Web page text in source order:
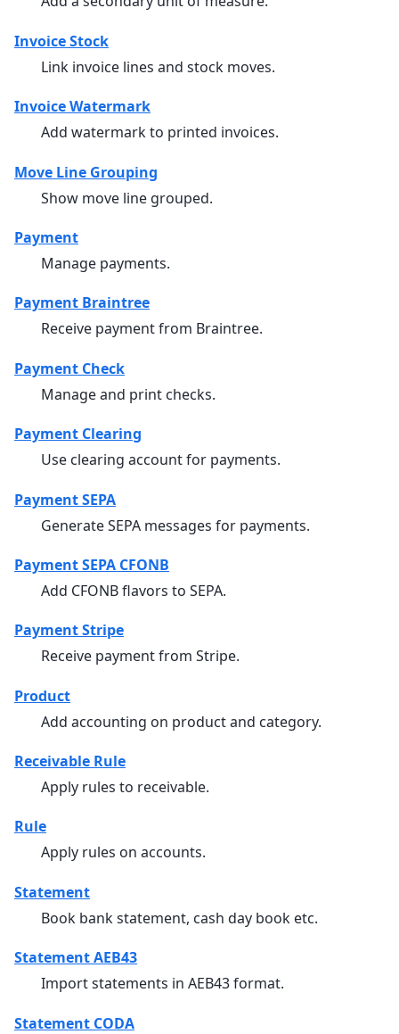
Invoice Stock
Link invoice lines and stock moves.
Invoice Watermark
Add watermark to printed invoices.
Move Line Grouping
Show move line grouped.
Payment
Manage payments.
Payment Braintree
Receive payment from Braintree.
Payment Check
Manage and print checks.
Payment Clearing
Use clearing account for payments.
Payment SEPA
Generate SEPA messages for payments.
Payment SEPA CFONB
Add CFONB flavors to SEPA.
Payment Stripe
Receive payment from Stripe.
Product
Add accounting on product and category.
Receivable Rule
Apply rules to receivable.
Rule
Apply rules on accounts.
Statement
Book bank statement, cash day book etc.
Statement AEB43
Import statements in AEB43 format.
Statement CODA